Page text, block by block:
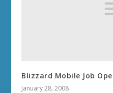
Blizzard Mobile Job
January 28, 2008